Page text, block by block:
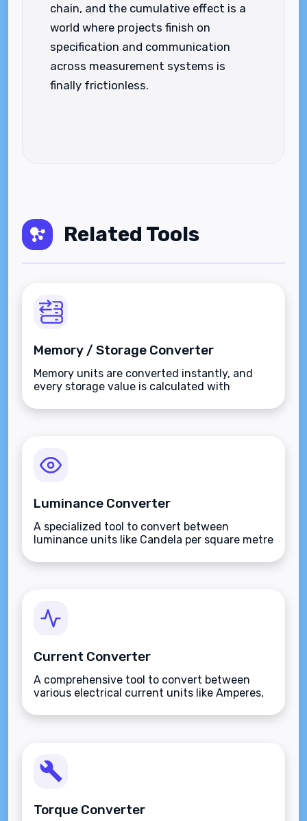
chain, and the cumulative effect is a
world where projects finish on
specification and communication
across measurement systems is
finally frictionless.
Related Tools
Memory / Storage Converter
Memory units are converted instantly, and
every storage value is calculated with
Luminance Converter
A specialized tool to convert between
luminance units like Candela per square metre
Current Converter
A comprehensive tool to convert between
various electrical current units like Amperes,
Torque Converter